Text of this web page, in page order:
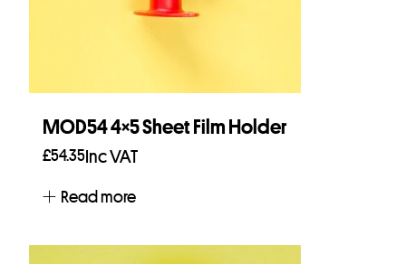
MOD54 4×5 Sheet Film Holder
£54.35 Inc VAT
Read more